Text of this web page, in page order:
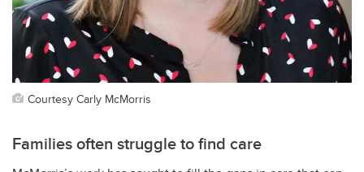
Courtesy Carly McMorris
Families often struggle to find care